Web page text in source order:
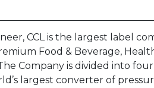
CCL is the largest label
Food & Beverage,
Company is divided into
largest converter of